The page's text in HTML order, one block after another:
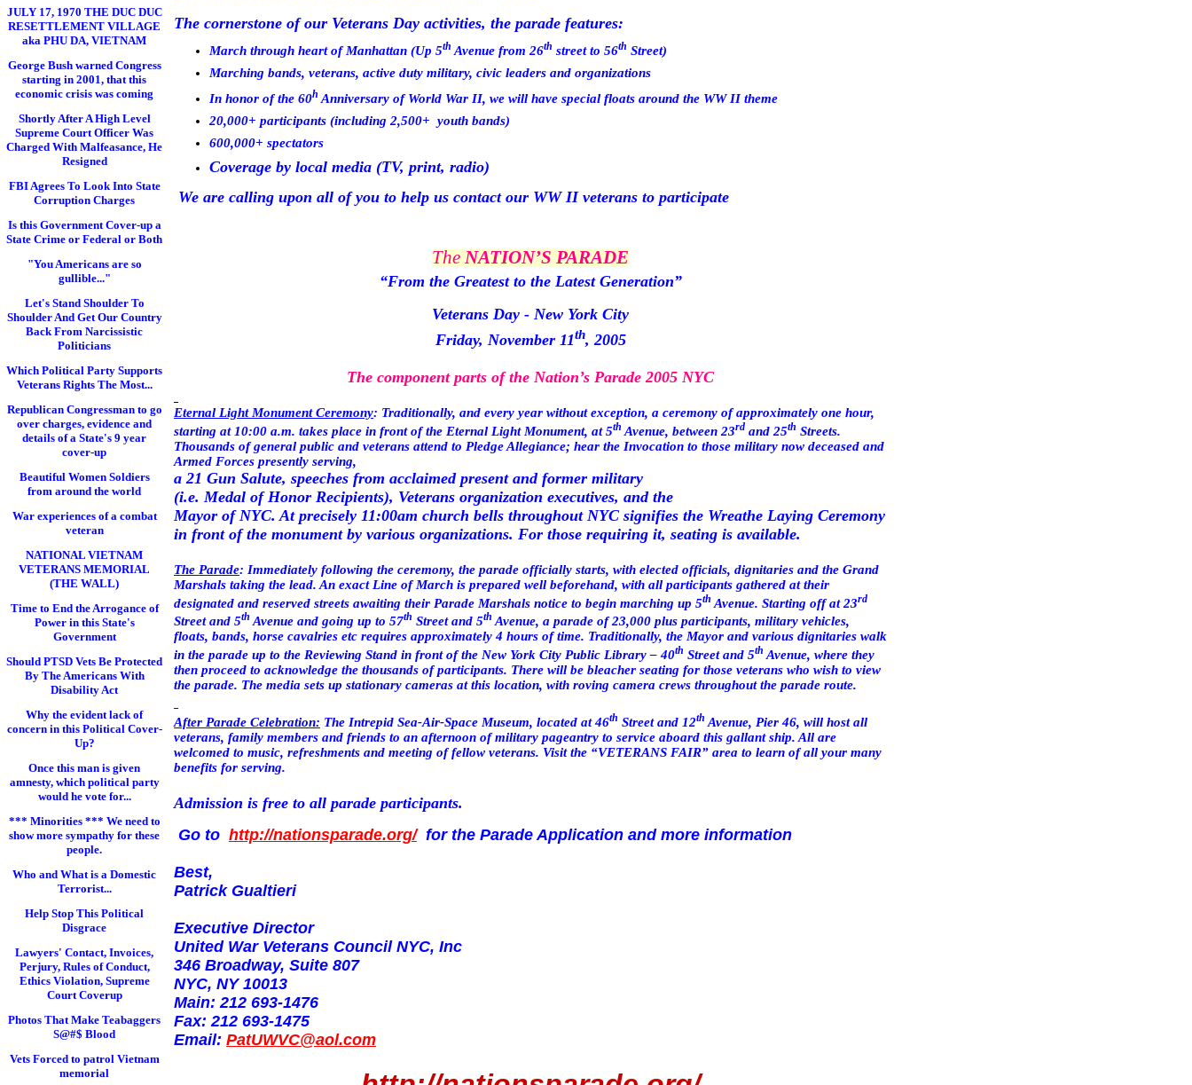
JULY 17, 1970 THE DUC DUC
RESETTLEMENT VILLAGE
aka PHU DA, VIETNAM
George Bush warned Congress
starting in 2001, that this
economic crisis was coming
Shortly After A High Level
Supreme Court Officer Was
Charged With Malfeasance, He
Resigned
FBI Agrees To Look Into State
Corruption Charges
Is this Government Cover-up a
State Crime or Federal or Both
"You Americans are so
gullible..."
Let's Stand Shoulder To
Shoulder And Get Our Country
Back From Narcissistic
Politicians
Which Political Party Supports
Veterans Rights The Most...
Republican Congressman to go
over charges, evidence and
details of a State's 9 year
cover-up
Beautiful Women Soldiers
from around the world
War experiences of a combat
veteran
NATIONAL VIETNAM
VETERANS MEMORIAL
(THE WALL)
Time to End the Arrogance of
Power in this State's
Government
Should PTSD Vets Be Protected
By The Americans With
Disability Act
Why the evident lack of
concern in this Political Cover-
Up?
Once this man is given
amnesty, which political party
would he vote for...
*** Minorities *** We need to
show more sympathy for these
people.
Who and What is a Domestic
Terrorist...
Help Stop This Political
Disgrace
Lawyers' Contact, Invoices,
Perjury, Rules of Conduct,
Ethics Violation, Supreme
Court Coverup
Photos That Make Teabaggers
S@#$ Blood
Vets Forced to patrol Vietnam
memorial
The cornerstone of our Veterans Day activities, the parade features:
March through heart ofManhattan (Up 5th Avenue from 26th streetto 56th Street)
Marching bands, veterans, active duty military, civic leaders and organizations
In honor of the 60h Anniversary of World War II, we will have special floats around the WW II theme
20,000+ participants (including 2,500+ youth bands)
600,000+ spectators
Coverage by local media (TV, print, radio)
We are calling upon all of you to help us contact our WW II veterans to participate
The NATION’S PARADE
“From the Greatest to the Latest Generation”
Veterans Day - New York City
Friday, November 11th, 2005
The component parts of the Nation’s Parade 2005 NYC
Eternal Light Monument Ceremony: Traditionally, and every year without exception, a ceremony of approximately one hour,
starting at 10:00 a.m. takes place in front of the Eternal Light Monument, at 5th Avenue, between 23rd and 25th Streets.
Thousands of general public and veterans attend to Pledge Allegiance; hear the Invocation to those military now deceased and
Armed Forces presently serving,
a 21 Gun Salute, speeches from acclaimed present and former military
(i.e. Medal of Honor Recipients), Veterans organization executives, and the
Mayor of NYC. At precisely 11:00am church bells throughout NYC signifies the Wreathe Laying Ceremony
in front of the monument by various organizations. For those requiring it, seating is available.
The Parade: Immediately following the ceremony, the parade officially starts, with elected officials, dignitaries and the Grand
Marshals taking the lead. An exact Line of March is prepared well beforehand, with all participants gathered at their
designated and reserved streets awaiting their Parade Marshals notice to begin marching up 5th Avenue. Starting off at23rd
Streetand 5th Avenue and going up to 57th Streetand 5th Avenue, a parade of 23,000 plus participants, military vehicles,
floats, bands, horse cavalries etc requires approximately 4 hours of time. Traditionally, the Mayor and various dignitaries walk
in the parade up to the Reviewing Stand in front of the New York City Public Library –40th Streetand 5th Avenue, where they
then proceed to acknowledge the thousands of participants. There will be bleacher seating for those veterans who wish to view
the parade. The media sets up stationary cameras at this location, with roving camera crews throughout the parade route.
After Parade Celebration: The Intrepid Sea-Air-Space Museum, located at46th Streetand 12th Avenue, Pier 46, will host all
veterans, family members and friends to an afternoon of military pageantry to service aboard this gallant ship. All are
welcomed to music, refreshments and meeting of fellow veterans. Visit the “VETERANS FAIR” area to learn of all your many
benefits for serving.
Admission is free to all parade participants.
Go to http://nationsparade.org/for the Parade Application and more information
Best,
Patrick Gualtieri
Executive Director
United War Veterans Council NYC, Inc
346 Broadway, Suite 807
NYC, NY 10013
Main: 212 693-1476
Fax: 212 693-1475
Email: PatUWVC@aol.com